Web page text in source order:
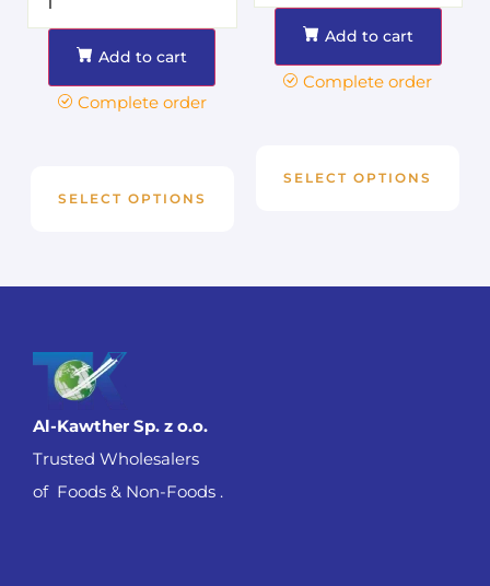
Add to cart
Complete order
SELECT OPTIONS
Add to cart
Complete order
SELECT OPTIONS
Al-Kawther Sp. z o.o.
Trusted Wholesalers
of Foods & Non-Foods .